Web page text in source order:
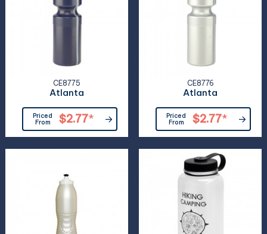
CE8775
Atlanta
Priced
From
$2.77*
CE8776
Atlanta
Priced
From
$2.77*